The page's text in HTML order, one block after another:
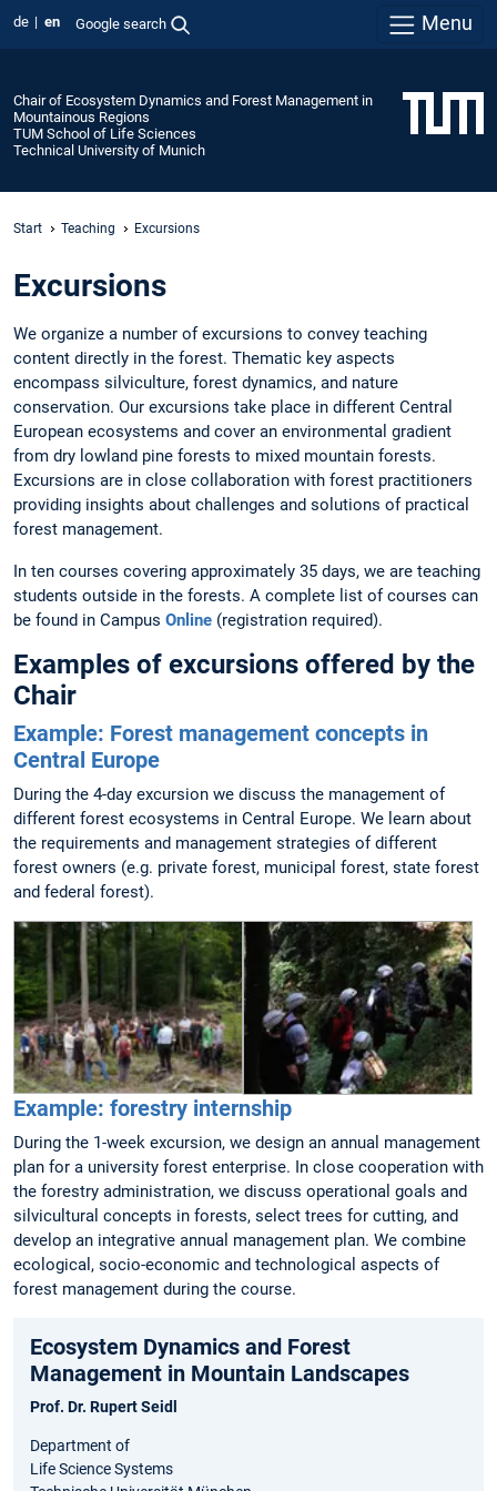
de en Google search Menu
Chair of Ecosystem Dynamics and Forest Management in
Mountainous Regions
TUM School of Life Sciences
Technical University of Munich
Start Teaching Excursions
Excursions
We organize a number of excursions to convey teaching
content directly in the forest. Thematic key aspects
encompass silviculture, forest dynamics, and nature
conservation. Our excursions take place in different Central
European ecosystems and cover an environmental gradient
from dry lowland pine forests to mixed mountain forests.
Excursions are in close collaboration with forest practitioners
providing insights about challenges and solutions of practical
forest management.
In ten courses covering approximately 35 days, we are teaching
students outside in the forests. A complete list of courses can
be found in Campus Online (registration required).
Examples of excursions offered by the
Chair
Example: Forest management concepts in
Central Europe
During the 4-day excursion we discuss the management of
different forest ecosystems in Central Europe. We learn about
the requirements and management strategies of different
forest owners (e.g. private forest, municipal forest, state forest
and federal forest).
Example: forestry internship
During the 1-week excursion, we design an annual management
plan for a university forest enterprise. In close cooperation with
the forestry administration, we discuss operational goals and
silvicultural concepts in forests, select trees for cutting, and
develop an integrative annual management plan. We combine
ecological, socio-economic and technological aspects of
forest management during the course.
Ecosystem Dynamics and Forest
Management in Mountain Landscapes
Prof. Dr. Rupert Seidl
Department of
Life Science Systems